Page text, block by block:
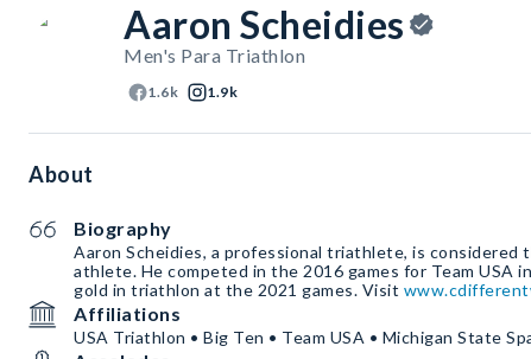
Aaron Scheidies
Men's Para Triathlon
1.6k 1.9k
About
Biography
Aaron Scheidies, a professional triathlete, is considered
athlete. He competed in the 2016 games for Team USA
gold in triathlon at the 2021 games. Visit
Affiliations
USA Triathlon • Big Ten • Team USA • Michigan State